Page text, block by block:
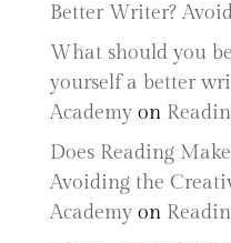
Better Writer?
What should you
yourself a better
Academyon
Does Reading
Avoiding the
Academyon